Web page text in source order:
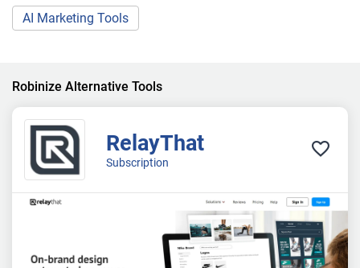
AI Marketing Tools
Robinize Alternative Tools
RelayThat
Subscription